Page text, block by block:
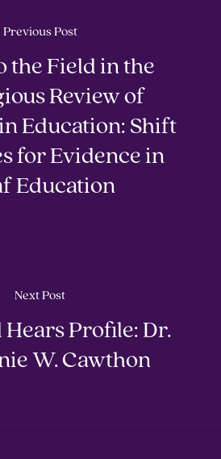
Previous Post
the Field in the
Review of
Education: Shift
for Evidence in
Education
Next Post
Profile: Dr.
W. Cawthon